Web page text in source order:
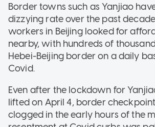
Border towns such as Yanjiao
dizzying rate over the past
workers in Beijing looked for
nearby, with hundreds of
Hebei-Beijing border on a daily
Covid.
Even after the lockdown for
lifted on April 4, border
clogged in the early hours of the